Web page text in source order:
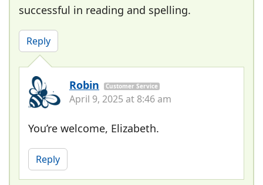
successful in reading and spelling.
Reply
Robin Customer Service
April 9, 2025 at 8:46 am
You’re welcome, Elizabeth.
Reply